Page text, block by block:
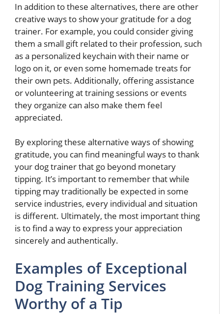
In addition to these alternatives, there are other
creative ways to show your gratitude for a dog
trainer. For example, you could consider giving
them a small gift related to their profession, such
as a personalized keychain with their name or
logo on it, or even some homemade treats for
their own pets. Additionally, offering assistance
or volunteering at training sessions or events
they organize can also make them feel
appreciated.
By exploring these alternative ways of showing
gratitude, you can find meaningful ways to thank
your dog trainer that go beyond monetary
tipping. It’s important to remember that while
tipping may traditionally be expected in some
service industries, every individual and situation
is different. Ultimately, the most important thing
is to find a way to express your appreciation
sincerely and authentically.
Examples of Exceptional
Dog Training Services
Worthy of a Tip